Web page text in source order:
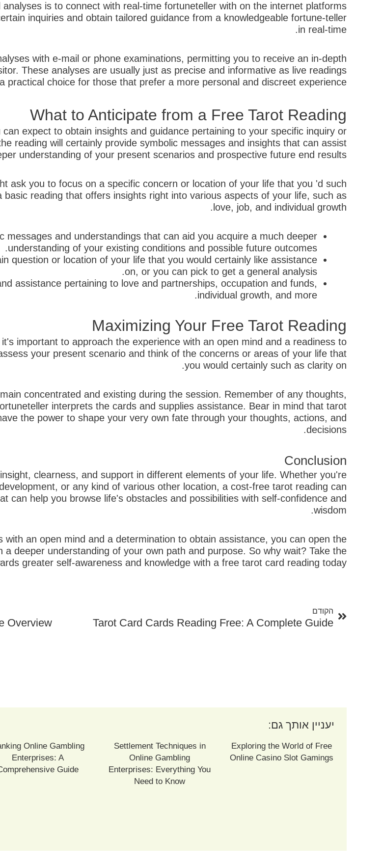
is to connect with real-time fortuneteller with on the internet platforms
inquiries and obtain tailored guidance from a knowledgeable fortune-teller
in real-time.
with e-mail or phone examinations, permitting you to receive an in-depth
These analyses are usually just as precise and informative as live readings
practical choice for those that prefer a more personal and discreet experience.
What to Anticipate from a Free Tarot Reading
expect to obtain insights and guidance pertaining to your specific inquiry or
reading will certainly provide symbolic messages and insights that can assist
understanding of your present scenarios and prospective future end results.
ask you to focus on a specific concern or location of your life that you 'd such
reading that offers insights right into various aspects of your life, such as
love, job, and individual growth.
messages and understandings that can aid you acquire a much deeper
understanding of your existing conditions and possible future outcomes.
question or location of your life that you would certainly like assistance
on, or you can pick to get a general analysis.
assistance pertaining to love and partnerships, occupation and funds,
individual growth, and more.
Maximizing Your Free Tarot Reading
important to approach the experience with an open mind and a readiness to
your present scenario and think of the concerns or areas of your life that
you would certainly such as clarity on.
concentrated and existing during the session. Remember of any thoughts,
interprets the cards and supplies assistance. Bear in mind that tarot
the power to shape your very own fate through your thoughts, actions, and
decisions.
Conclusion
clearness, and support in different elements of your life. Whether you're
or any kind of various other location, a cost-free tarot reading can
can help you browse life's obstacles and possibilities with self-confidence and
wisdom.
an open mind and a determination to obtain assistance, you can open the
deeper understanding of your own path and purpose. So why wait? Take the
greater self-awareness and knowledge with a free tarot card reading today!
הקודם
Tarot Card Cards Reading Free: A Complete Guide
יעניין אותך גם:
Exploring the World of Free
Online Casino Slot Gamings
Settlement Techniques in
Online Gambling
Enterprises: Everything You
Need to Know
Online Gambling
Enterprises: A
Guide